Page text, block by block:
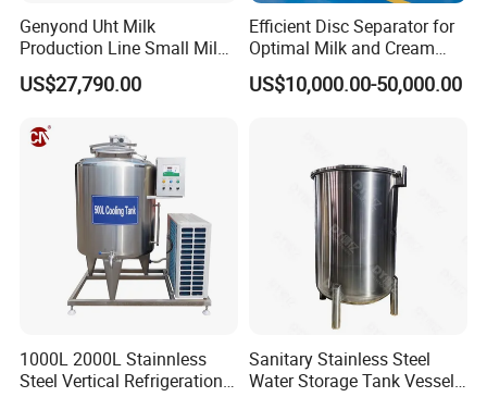
Genyond Uht Milk
Production Line Small Milk
Processing Plant
US$27,790.00
Efficient Disc Separator for
Optimal Milk and Cream
Purification
US$10,000.00-50,000.00
1000L 2000L Stainnless
Steel Vertical Refrigeration
Sanitary Stainless Steel
Water Storage Tank Vessel